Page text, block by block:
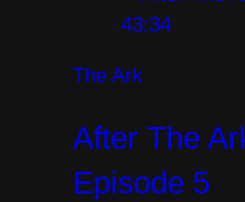
43:34
The Ark
After The
Episode 5